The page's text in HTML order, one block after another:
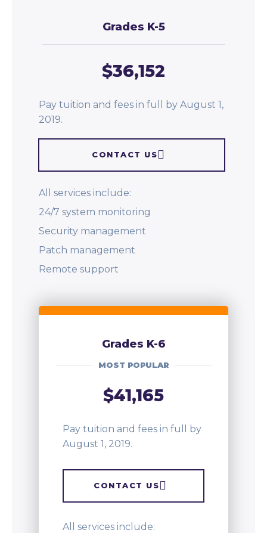
Grades K-5
$36,152
Pay tuition and fees in full by August 1,
2019.
CONTACT US
All services include:
24/7 system monitoring
Security management
Patch management
Remote support
Grades K-6
MOST POPULAR
$41,165
Pay tuition and fees in full by
August 1, 2019.
CONTACT US
All services include: